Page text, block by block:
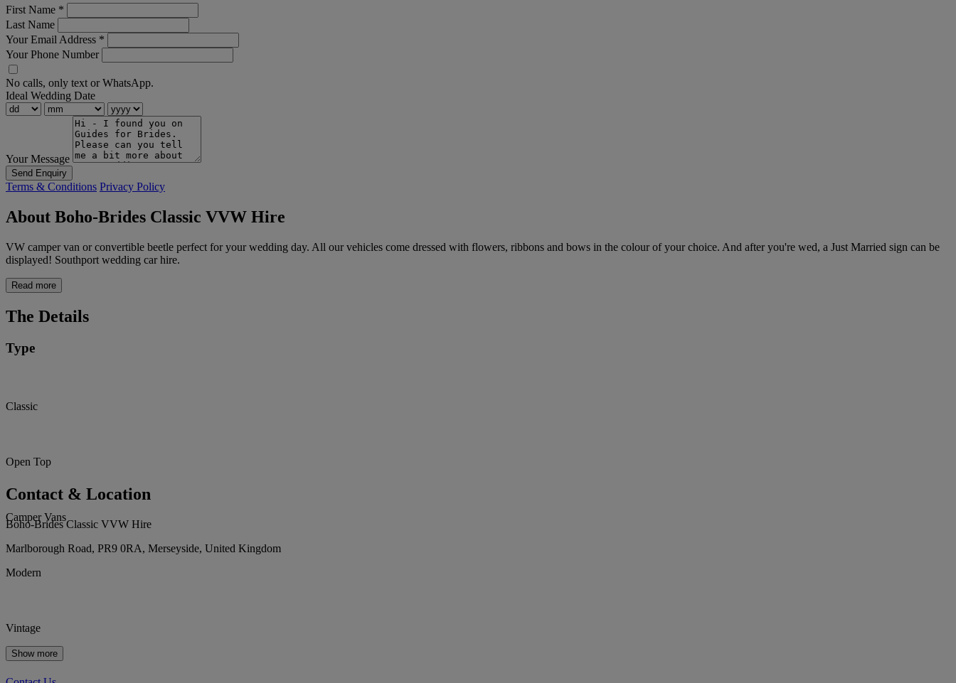
First Name *
Last Name
Your Email Address *
Your Phone Number
No calls, only text or WhatsApp.
Ideal Wedding Date
Your Message
Send Enquiry
Terms & Conditions Privacy Policy
About Boho-Brides Classic VVW Hire
VW camper van or convertible beetle perfect for your wedding day. All our vehicles come dressed with flowers, ribbons and bows in the colour of your choice. And after you're wed, a Just Married sign can be
displayed! Southport wedding car hire.
Read more
The Details
Type
Classic
Open Top
Camper Vans
Modern
Vintage
Show more
Contact & Location
Boho-Brides Classic VVW Hire
Marlborough Road, PR9 0RA, Merseyside, United Kingdom